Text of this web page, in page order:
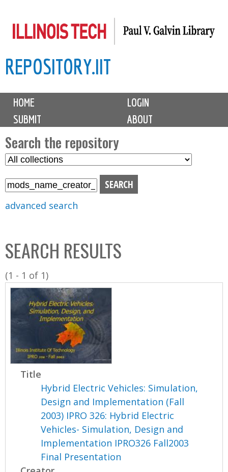
to
content
REPOSITORY.IIT
M
i
n
m
e
n
u
HOME
LOGIN
SUBMIT
ABOUT
Search the repository
S
C
o
l
l
n
advanced search
SEARCH RESULTS
(1 - 1 of 1)
Title
Hybrid Electric Vehicles: Simulation,
Design and Implementation (Fall
2003) IPRO 326: Hybrid Electric
Vehicles- Simulation, Design and
Implementation IPRO326 Fall2003
Final Presentation